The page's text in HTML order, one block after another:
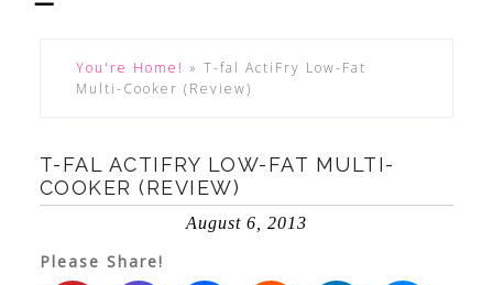
You're Home! » T-fal ActiFry Low-Fat
Multi-Cooker (Review)
T-FAL ACTIFRY LOW-FAT MULTI-
COOKER (REVIEW)
August 6, 2013
Please Share!